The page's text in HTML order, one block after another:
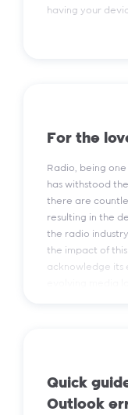
having your
For the
Radio, being one
has withstood
there are
resulting in the
the radio
the impact of
acknowledge its
Quick
Outlook